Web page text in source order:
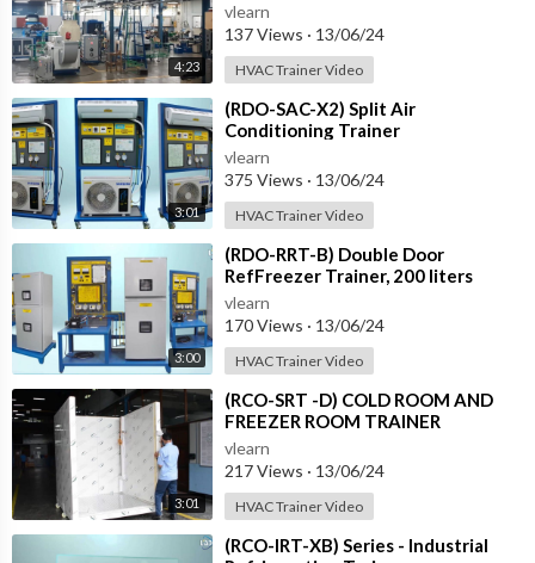
4:23
vlearn
137 Views · 13/06/24
HVAC Trainer Video
3:01
⁣(RDO-SAC-X2) Split Air
Conditioning Trainer
vlearn
375 Views · 13/06/24
HVAC Trainer Video
3:00
⁣(RDO-RRT-B) Double Door
RefFreezer Trainer, 200 liters
approximately
vlearn
170 Views · 13/06/24
HVAC Trainer Video
3:01
⁣(RCO-SRT -D) COLD ROOM AND
FREEZER ROOM TRAINER
vlearn
217 Views · 13/06/24
HVAC Trainer Video
⁣(RCO-IRT-XB) Series - Industrial